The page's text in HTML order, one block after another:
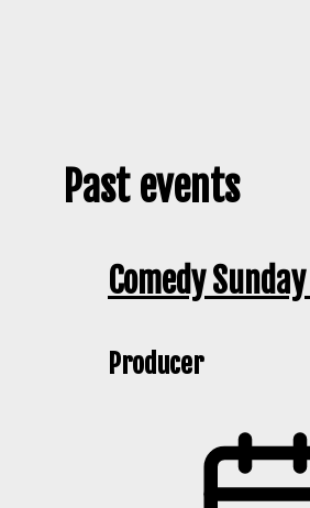
Past events
Comedy
Producer